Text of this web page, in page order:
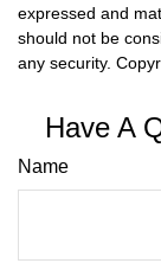
expressed and
should not be
any security.
Have A
Name